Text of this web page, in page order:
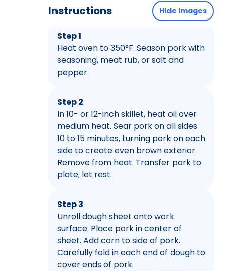
Instructions Hide images
Step 1
Heat oven to 350°F. Season pork with
seasoning, meat rub, or salt and
pepper.
Step 2
In 10- or 12-inch skillet, heat oil over
medium heat. Sear pork on all sides
10 to 15 minutes, turning pork on each
side to create even brown exterior.
Remove from heat. Transfer pork to
plate; let rest.
Step 3
Unroll dough sheet onto work
surface. Place pork in center of
sheet. Add corn to side of pork.
Carefully fold in each end of dough to
cover ends of pork.